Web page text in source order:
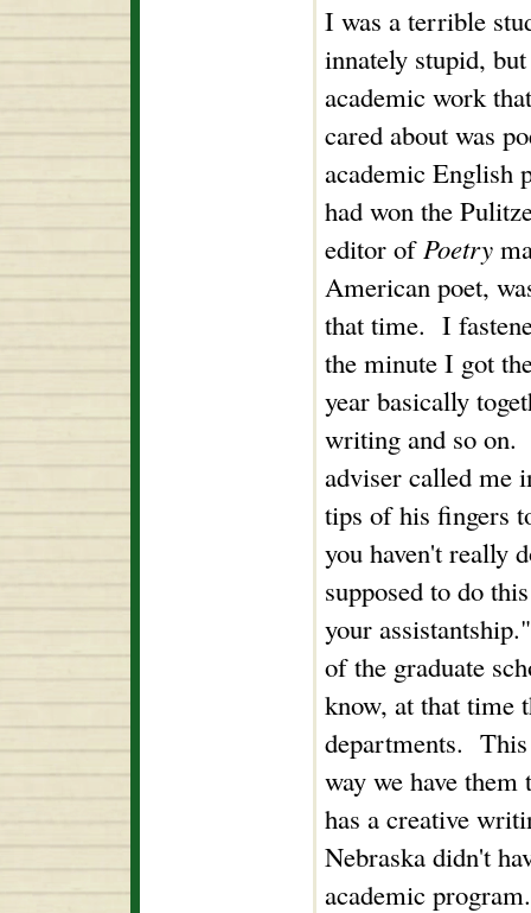
I was a terrible
innately stupid,
academic work
cared about was
academic
had won the
editor of Poetry
American poet,
that time. I
the minute I got
year basically
writing and so on.
adviser called me
tips of his fingers
you haven't really
supposed to do
your
of the graduate
know, at that time
departments.
way we have them
has a creative
Nebraska didn't
academic program.